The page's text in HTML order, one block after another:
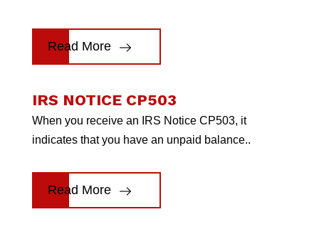
Read More
IRS NOTICE CP503
When you receive an IRS Notice CP503, it
indicates that you have an unpaid balance..
Read More